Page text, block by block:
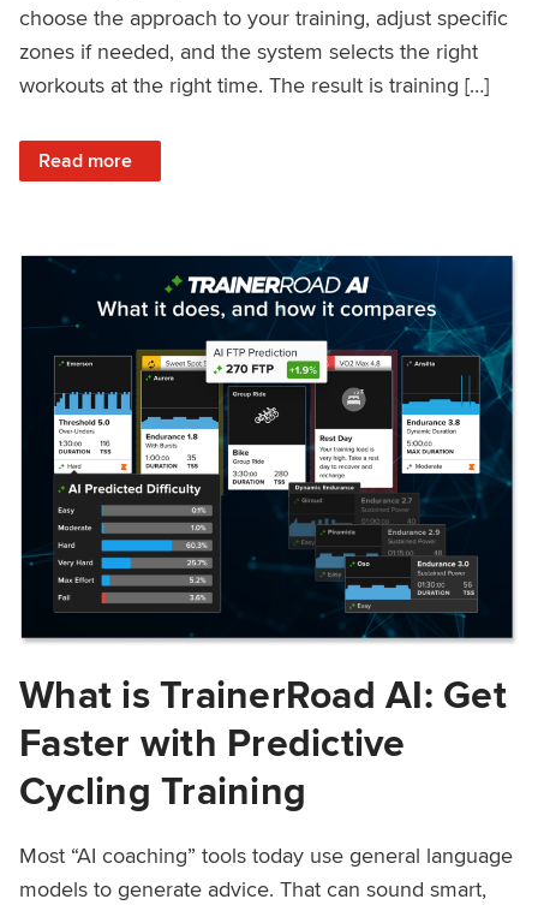
choose the approach to your training, adjust specific
zones if needed, and the system selects the right
workouts at the right time. The result is training […]
Read more
: Set Your Training Approach & Get Faster
What is TrainerRoad AI: Get
Faster with Predictive
Cycling Training
Most “AI coaching” tools today use general language
models to generate advice. That can sound smart,